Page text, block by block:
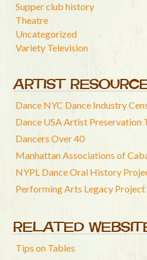
Supper club history
Theatre
Uncategorized
Variety Television
ARTIST
Dance NYC Dance Industry
Dance USA Artist Preservation
Dancers Over 40
Manhattan Associations of
NYPL Dance Oral History
Performing Arts Legacy Project
RELATED
Tips on Tables